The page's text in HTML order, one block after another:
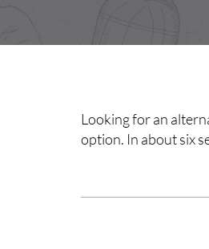
Looking for an
option. In about six